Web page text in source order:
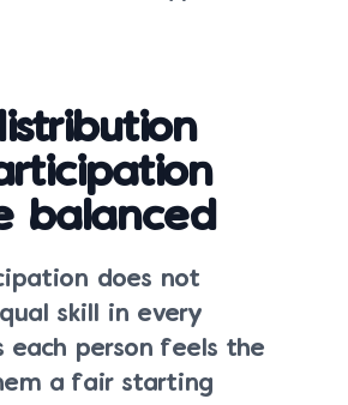
balanced
does not
skill in every
each person feels the
a fair starting